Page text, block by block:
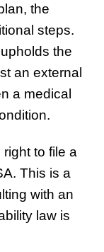
the
steps.
the
an external
a medical
to file a
This is a
with an
law is